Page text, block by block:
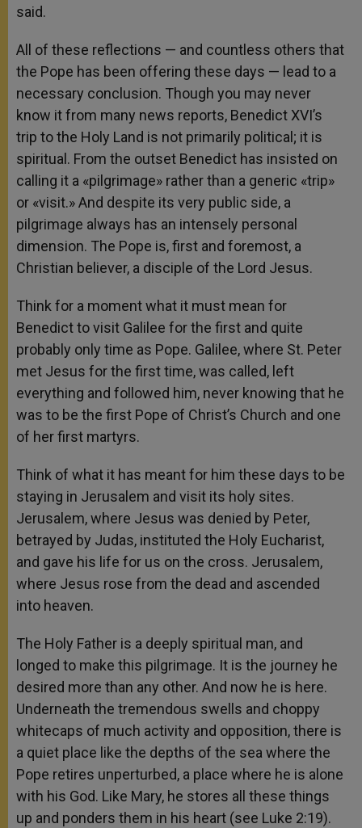
said.
All of these reflections — and countless others that
the Pope has been offering these days — lead to a
necessary conclusion. Though you may never
know it from many news reports, Benedict XVI’s
trip to the Holy Land is not primarily political; it is
spiritual. From the outset Benedict has insisted on
calling it a «pilgrimage» rather than a generic «trip»
or «visit.» And despite its very public side, a
pilgrimage always has an intensely personal
dimension. The Pope is, first and foremost, a
Christian believer, a disciple of the Lord Jesus.
Think for a moment what it must mean for
Benedict to visit Galilee for the first and quite
probably only time as Pope. Galilee, where St. Peter
met Jesus for the first time, was called, left
everything and followed him, never knowing that he
was to be the first Pope of Christ’s Church and one
of her first martyrs.
Think of what it has meant for him these days to be
staying in Jerusalem and visit its holy sites.
Jerusalem, where Jesus was denied by Peter,
betrayed by Judas, instituted the Holy Eucharist,
and gave his life for us on the cross. Jerusalem,
where Jesus rose from the dead and ascended
into heaven.
The Holy Father is a deeply spiritual man, and
longed to make this pilgrimage. It is the journey he
desired more than any other. And now he is here.
Underneath the tremendous swells and choppy
whitecaps of much activity and opposition, there is
a quiet place like the depths of the sea where the
Pope retires unperturbed, a place where he is alone
with his God. Like Mary, he stores all these things
up and ponders them in his heart (see Luke 2:19).